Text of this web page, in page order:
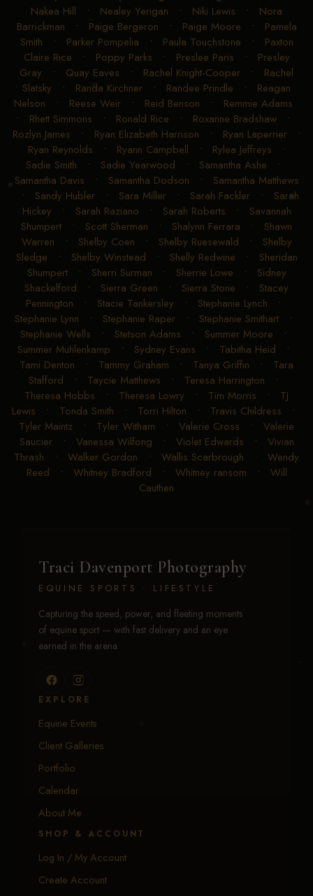
Nakea Hill • Nealey Yerigan • Niki Lewis • Nora
Barrickman • Paige Bergeron • Paige Moore • Pamela
Smith • Parker Pompelia • Paula Touchstone • Paxton
Claire Rice • Poppy Parks • Preslee Paris • Presley
Gray • Quay Eaves • Rachel Knight-Cooper • Rachel
Slatsky • Randa Kirchner • Randee Prindle • Reagan
Nelson • Reese Weir• Reid Benson • Remmie Adams
• Rhett Simmons • Ronald Rice • Roxanne Bradshaw •
Rozlyn James • Ryan Elizabeth Harrison • Ryan Laperrier •
Ryan Reynolds • Ryann Campbell • Rylea Jeffreys •
Sadie Smith • Sadie Yearwood • Samantha Ashe •
Samantha Davis • Samantha Dodson • Samantha Matthews
• Sandy Hubler• Sara Miller• Sarah Fackler• Sarah
Hickey • Sarah Raziano • Sarah Roberts • Savannah
Shumpert • Scott Sherman • Shalynn Ferrara • Shawn
Warren • Shelby Coen • Shelby Ruesewald • Shelby
Sledge • Shelby Winstead • Shelly Redwine • Sheridan
Shumpert• Sherri Surman • Sherrie Lowe • Sidney
Shackelford • Sierra Green • Sierra Stone • Stacey
Pennington • Stacie Tankersley • Stephanie Lynch •
Stephanie Lynn • Stephanie Raper• Stephanie Smithart•
Stephanie Wells • Stetson Adams • Summer Moore •
Summer Muhlenkamp • Sydney Evans • Tabitha Heid •
Tami Denton • Tammy Graham • Tanya Griffin • Tara
Stafford • Taycie Matthews • Teresa Harrington •
Theresa Hobbs • Theresa Lowry • Tim Morris • TJ
Lewis • Tonda Smith • Torri Hilton • Travis Childress •
Tyler Maintz • Tyler Witham • Valerie Cross • Valerie
Saucier• Vanessa Wilfong • Violet Edwards • Vivian
Thrash • Walker Gordon • Wallis Scarbrough • Wendy
Reed • Whitney Bradford • Whitney ransom • Will
Cauthen
Traci Davenport Photography
EQUINE SPORTS · LIFESTYLE
Capturing the speed, power, and fleeting moments
of equine sport — with fast delivery and an eye
earned in the arena.
EXPLORE
Equine Events
Client Galleries
Portfolio
Calendar
About Me
SHOP & ACCOUNT
Log In / My Account
Create Account